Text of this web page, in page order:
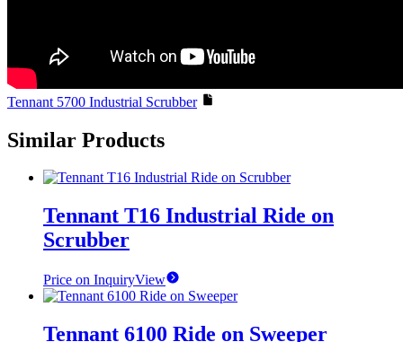
Tennant 5700 Industrial Scrubber
Similar Products
Tennant T16 Industrial Ride on
Scrubber
Price on InquiryView
Tennant 6100 Ride on Sweeper